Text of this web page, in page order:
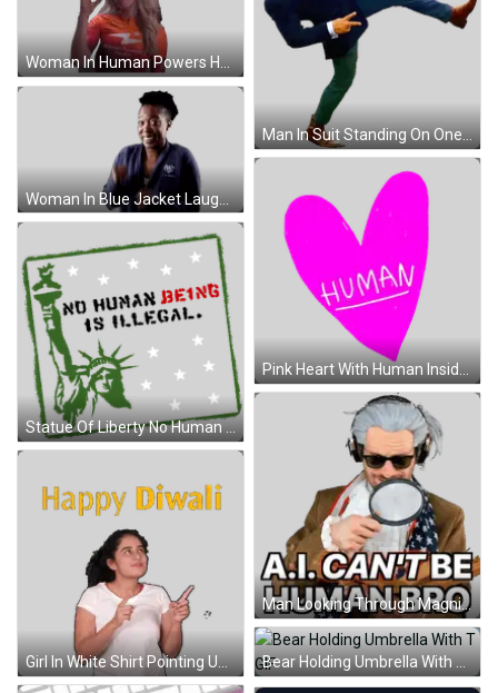
Man In Suit Standing On One Leg Sticker
Woman In Human Powers Health Shirt Giving Okay Sticker
Woman In Blue Jacket Laughing And Raising Hands Sticker
Pink Heart With Human Inside Sticker
Statue Of Liberty No Human Being Is Illegal Sticker
Man Looking Through Magnifying Glass Saying AI Can't Be Human Sticker
Girl In White Shirt Pointing Up Happy Diwali Sticker Bear Holding Umbrella With T GIF